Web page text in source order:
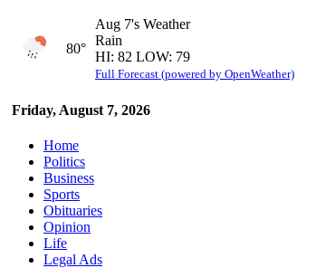
Friday, August 7, 2026
80°
Aug 7's Weather
Rain
HI: 82 LOW: 79
Full Forecast (powered by OpenWeather)
Home
Politics
Business
Sports
Obituaries
Opinion
Life
Legal Ads